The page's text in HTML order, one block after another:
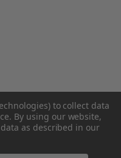
to collect data
By using our website,
as described in our